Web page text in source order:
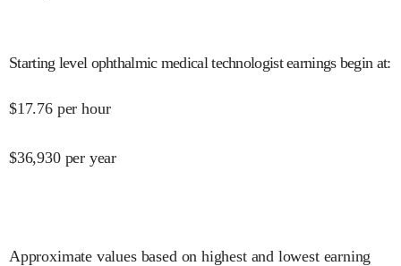
Starting level ophthalmic medical technologist earnings begin at:
$17.76 per hour
$36,930 per year
Approximate values based on highest and lowest earning